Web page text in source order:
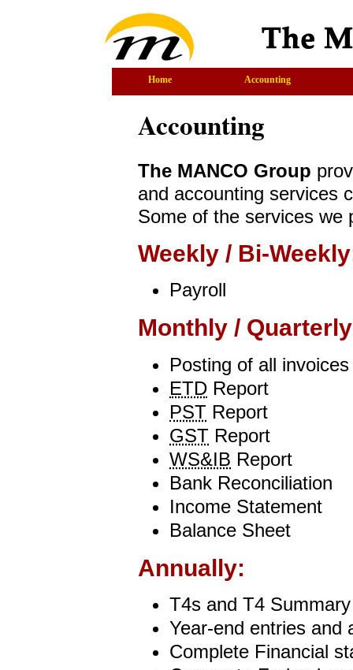
Home Accounting
Accounting
The MANCO Group
and accounting services
Some of the services we
Weekly / Bi-
Payroll
Monthly /
Posting of all
ETD Report
PST Report
GST Report
WS&IB Report
Bank Reconciliation
Income Statement
Balance Sheet
Annually:
T4s and T4 Summary
Year-end entries and
Complete Financial